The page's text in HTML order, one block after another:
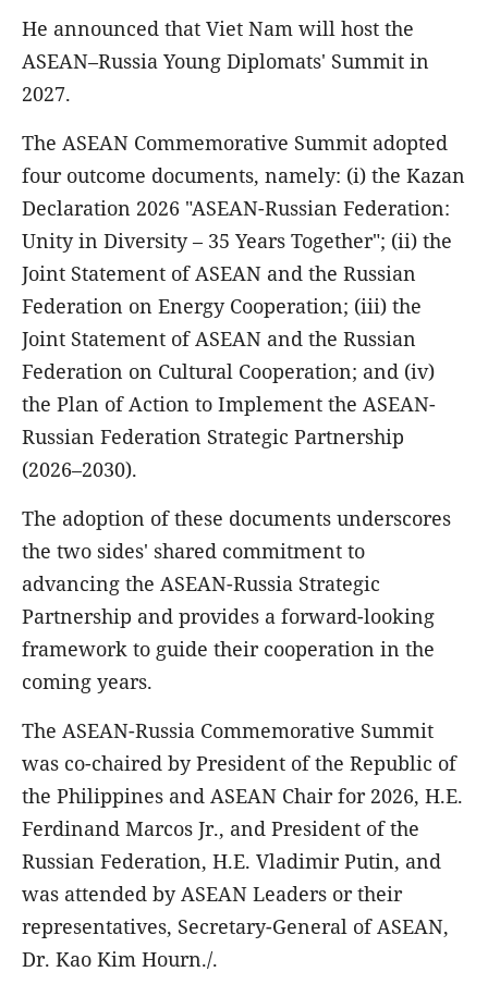
He announced that Viet Nam will host the
ASEAN–Russia Young Diplomats' Summit in
2027.
The ASEAN Commemorative Summit adopted
four outcome documents, namely: (i) the Kazan
Declaration 2026 "ASEAN-Russian Federation:
Unity in Diversity – 35 Years Together"; (ii) the
Joint Statement of ASEAN and the Russian
Federation on Energy Cooperation; (iii) the
Joint Statement of ASEAN and the Russian
Federation on Cultural Cooperation; and (iv)
the Plan of Action to Implement the ASEAN-
Russian Federation Strategic Partnership
(2026–2030).
The adoption of these documents underscores
the two sides' shared commitment to
advancing the ASEAN-Russia Strategic
Partnership and provides a forward-looking
framework to guide their cooperation in the
coming years.
The ASEAN-Russia Commemorative Summit
was co-chaired by President of the Republic of
the Philippines and ASEAN Chair for 2026, H.E.
Ferdinand Marcos Jr., and President of the
Russian Federation, H.E. Vladimir Putin, and
was attended by ASEAN Leaders or their
representatives, Secretary-General of ASEAN,
Dr. Kao Kim Hourn./.